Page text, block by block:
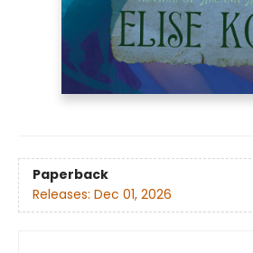
Paperback
Releases: Dec 01, 2026